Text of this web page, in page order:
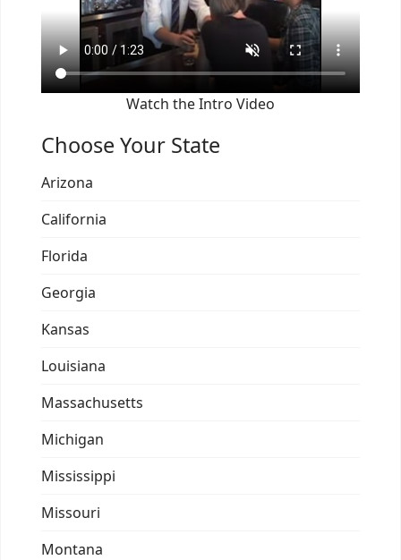
Watch the Intro Video
Choose Your State
Arizona
California
Florida
Georgia
Kansas
Louisiana
Massachusetts
Michigan
Mississippi
Missouri
Montana